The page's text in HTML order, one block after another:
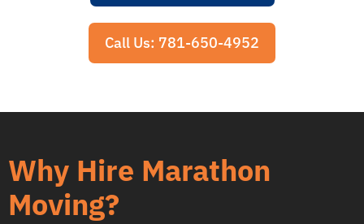
Call Us: 781-650-4952
Why Hire Marathon
Moving?